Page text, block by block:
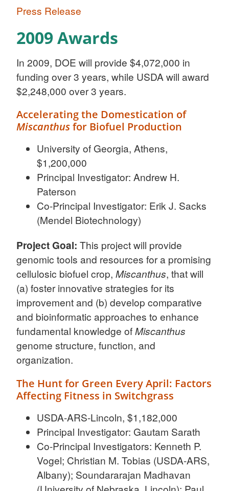
Press Release
2009 Awards
In 2009, DOE will provide $4,072,000 in
funding over 3 years, while USDA will award
$2,248,000 over 3 years.
Accelerating the Domestication of
Miscanthusfor Biofuel Production
University of Georgia, Athens,
$1,200,000
Principal Investigator: Andrew H.
Paterson
Co-Principal Investigator: Erik J. Sacks
(Mendel Biotechnology)
Project Goal: This project will provide
genomic tools and resources for a promising
cellulosic biofuel crop, Miscanthus, that will
(a) foster innovative strategies for its
improvement and (b) develop comparative
and bioinformatic approaches to enhance
fundamental knowledge ofMiscanthus
genome structure, function, and
organization.
The Hunt for Green Every April: Factors
Affecting Fitness in Switchgrass
USDA-ARS-Lincoln, $1,182,000
Principal Investigator: Gautam Sarath
Co-Principal Investigators: Kenneth P.
Vogel; Christian M. Tobias (USDA-ARS,
Albany); Soundararajan Madhavan